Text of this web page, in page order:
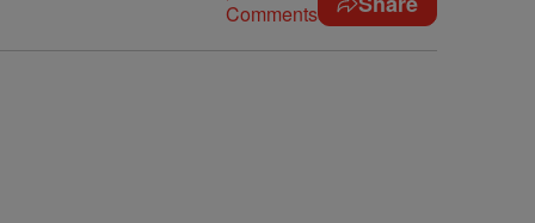
Comments